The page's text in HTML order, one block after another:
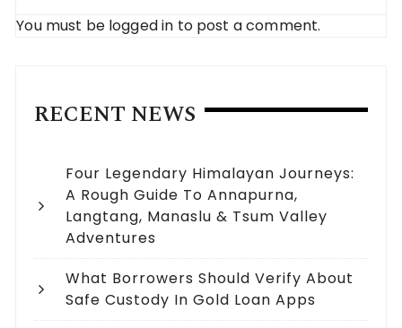
You must be logged in to post a comment.
RECENT NEWS
Four Legendary Himalayan Journeys:
A Rough Guide To Annapurna,
Langtang, Manaslu & Tsum Valley
Adventures
What Borrowers Should Verify About
Safe Custody In Gold Loan Apps